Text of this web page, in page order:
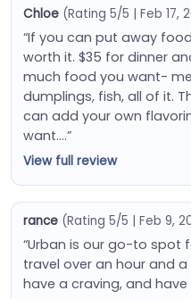
Chloe (Rating 5/5 | Feb 17,
“If you can put away
worth it. $35 for dinner
much food you want-
dumplings, fish, all of it.
can add your own
want….”
View full review
rance (Rating 5/5 | Feb 9,
“Urban is our go-to spot
travel over an hour and
have a craving, and